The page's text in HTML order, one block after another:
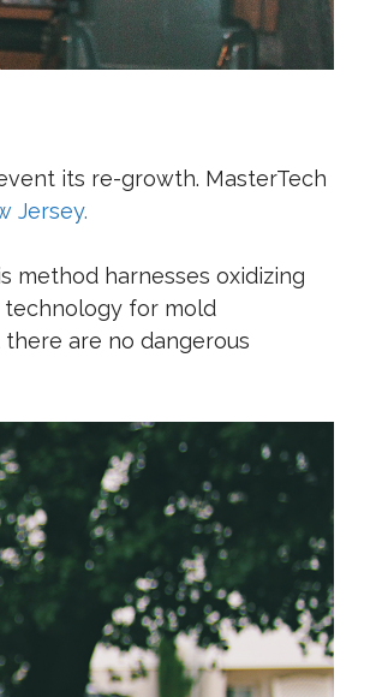
its re-growth. MasterTech
Jersey.
method harnesses oxidizing
technology for mold
are no dangerous